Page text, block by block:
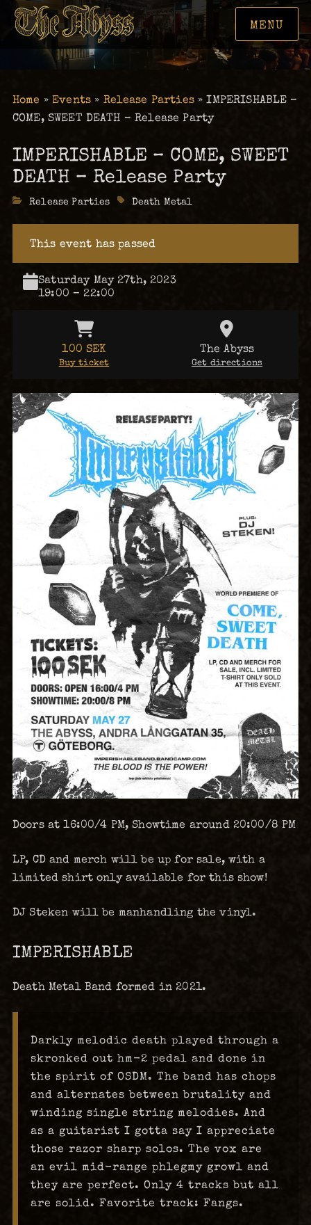
MENU
Home »Events » Release Parties»IMPERISHABLE –
COME, SWEET DEATH – Release Party
IMPERISHABLE – COME, SWEET
DEATH – Release Party
Categories
Release Parties TagsDeath Metal
This event has passed
Saturday May 27th, 2023
19:00 – 22:00
100 SEK
Buy ticket
The Abyss
Get directions
Doors at 16:00/4 PM, Showtime around 20:00/8 PM
LP, CD and merch will be up for sale, with a
limited shirt only available for this show!
DJ Steken will be manhandling the vinyl.
IMPERISHABLE
Death Metal Band formed in 2021.
Darkly melodic death played through a
skronked out hm-2 pedal and done in
the spirit of OSDM. The band has chops
and alternates between brutality and
winding single string melodies. And
as a guitarist I gotta say I appreciate
those razor sharp solos. The vox are
an evil mid-range phlegmy growl and
they are perfect. Only 4 tracks but all
are solid. Favorite track: Fangs.